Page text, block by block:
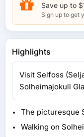
Save up to
Sign up to get
Highlights
Visit Selfoss
Solheimajokull
The picturesque
Walking on